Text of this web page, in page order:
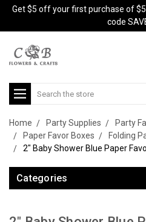
Get $5 off your first purchase of
code
Search
Home Party Supplies
Party
Paper Favor Boxes
Folding
2" Baby Shower Blue Paper
Categories